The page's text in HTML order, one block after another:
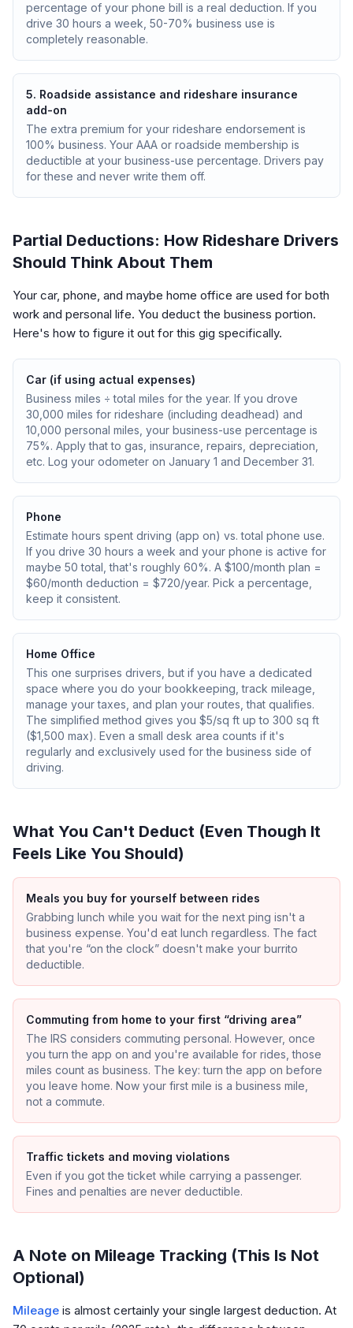
percentage of your phone bill is a real deduction. If you
drive 30 hours a week, 50-70% business use is
completely reasonable.
5. Roadside assistance and rideshare insurance
add-on
The extra premium for your rideshare endorsement is
100% business. Your AAA or roadside membership is
deductible at your business-use percentage. Drivers pay
for these and never write them off.
Partial Deductions: How Rideshare Drivers
Should Think About Them
Your car, phone, and maybe home office are used for both
work and personal life. You deduct the business portion.
Here's how to figure it out for this gig specifically.
Car (if using actual expenses)
Business miles ÷ total miles for the year. If you drove
30,000 miles for rideshare (including deadhead) and
10,000 personal miles, your business-use percentage is
75%. Apply that to gas, insurance, repairs, depreciation,
etc. Log your odometer on January 1 and December 31.
Phone
Estimate hours spent driving (app on) vs. total phone use.
If you drive 30 hours a week and your phone is active for
maybe 50 total, that's roughly 60%. A $100/month plan =
$60/month deduction = $720/year. Pick a percentage,
keep it consistent.
Home Office
This one surprises drivers, but if you have a dedicated
space where you do your bookkeeping, track mileage,
manage your taxes, and plan your routes, that qualifies.
The simplified method gives you $5/sq ft up to 300 sq ft
($1,500 max). Even a small desk area counts if it's
regularly and exclusively used for the business side of
driving.
What You Can't Deduct (Even Though It
Feels Like You Should)
Meals you buy for yourself between rides
Grabbing lunch while you wait for the next ping isn't a
business expense. You'd eat lunch regardless. The fact
that you're “on the clock” doesn't make your burrito
deductible.
Commuting from home to your first “driving area”
The IRS considers commuting personal. However, once
you turn the app on and you're available for rides, those
miles count as business. The key: turn the app on before
you leave home. Now your first mile is a business mile,
not a commute.
Traffic tickets and moving violations
Even if you got the ticket while carrying a passenger.
Fines and penalties are never deductible.
A Note on Mileage Tracking (This Is Not
Optional)
Mileage is almost certainly your single largest deduction. At